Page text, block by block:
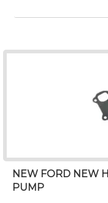
NEW FORD NEW
PUMP